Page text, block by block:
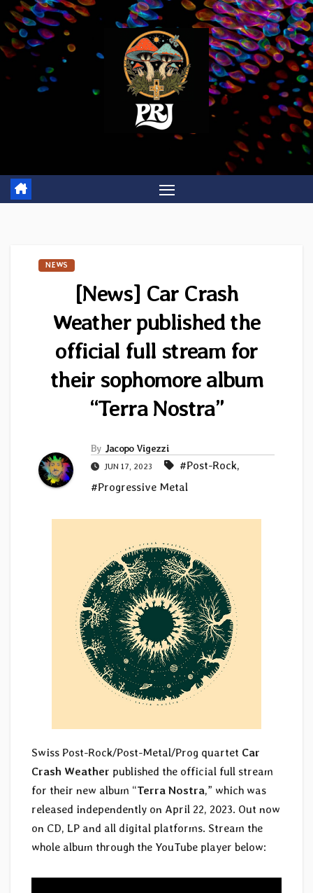
Skip
to
content
NEWS
[News] Car Crash
Weather published the
official full stream for
their sophomore album
“Terra Nostra”
By Jacopo Vigezzi
JUN 17, 2023 #Post-Rock,
#Progressive Metal
Swiss Post-Rock/Post-Metal/Prog quartet Car
Crash Weather published the official full stream
for their new album “Terra Nostra,” which was
released independently on April 22, 2023. Out now
on CD, LP and all digital platforms. Stream the
whole album through the YouTube player below: